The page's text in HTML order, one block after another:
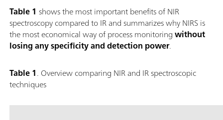
Table 1 shows the most important benefits of NIR
spectroscopy compared to IR and summarizes why NIRS is
the most economical way of process monitoringwithout
losing anyspecificity and detection power.
Table 1. Overview comparing NIR and IR spectroscopic
techniques